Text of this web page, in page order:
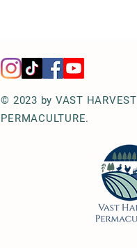
© 2023 by VAST HARVEST
PERMACULTURE.